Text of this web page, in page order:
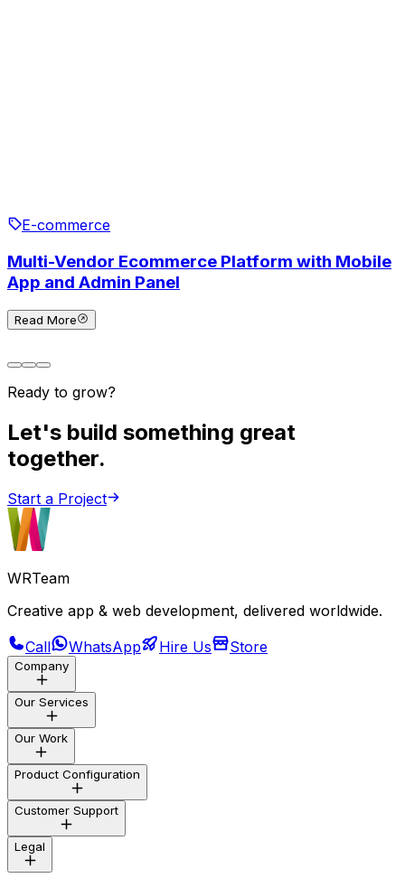
E-commerce
Multi-Vendor Ecommerce Platform with Mobile
App and Admin Panel
Read More
Ready to grow?
Let's build something great
together.
Start a Project
WRTeam
Creative app & web development, delivered worldwide.
Call
WhatsApp Hire Us Store
Company
Store
About Us
Careers
Blogs
Our Services
Customization
Our Work
Development
Design
Marketing
Product Configuration
Customization
Reset Purchase Code
Customer Support
Legal